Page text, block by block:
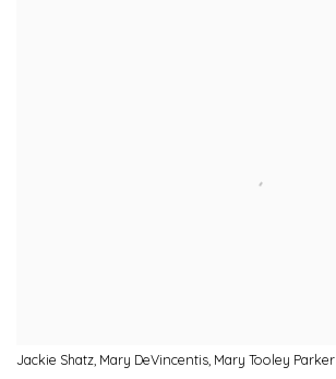
Jackie Shatz, Mary DeVincentis, Mary Tooley Parker